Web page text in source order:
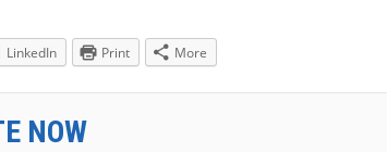
LinkedIn Print More
NOW